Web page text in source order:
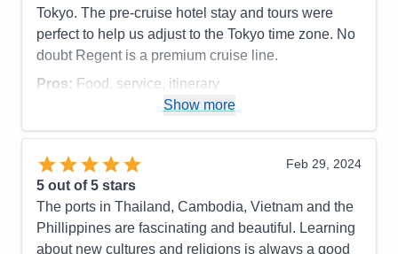
move as fast and its hard for everyone when folks
are trying to cover too much ground on a tour Truly
an outstanding vacation so please don't take the
Accommodations
Activities
Entertainment
Food
5
Staff
5
Itinerary
5
Tokyo. The pre-cruise hotel stay and tours were
perfect to help us adjust to the Tokyo time zone. No
doubt Regent is a premium cruise line.
Pros: Food, service, itinerary
Coffee could be better
Accommodations
5
Entertainment
Food
Staff
Itinerary
5
Value
0
Overall
5
Show more
Feb 29, 2024
5 out of 5 stars
The ports in Thailand, Cambodia, Vietnam and the
Phillippines are fascinating and beautiful. Learning
about new cultures and religions is always a good